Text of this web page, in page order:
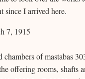
since I arrived here.
7, 1915
chambers of mastabas
offering rooms, shafts